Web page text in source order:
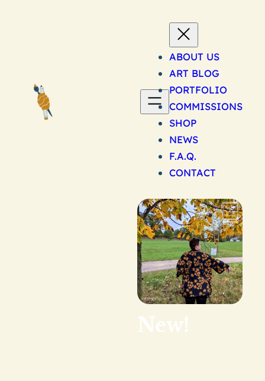
ABOUT US
ART BLOG
PORTFOLIO
COMMISSIONS
SHOP
NEWS
F.A.Q.
CONTACT
New!